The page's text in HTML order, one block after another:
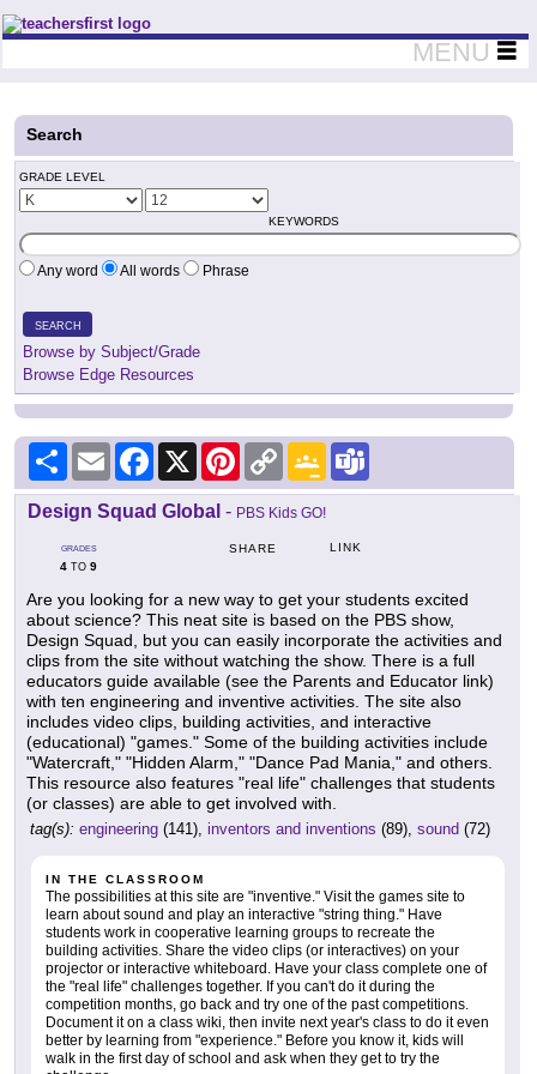
Teachers First - Thinking Teachers Teaching Thinkers
MENU
Search
GRADE LEVEL
KEYWORDS
Any word All words Phrase
SEARCH
Browse by Subject/Grade
Browse Edge Resources
Share Email Facebook
X PinterestCopy
Link
Google
Classroom
Design Squad Global - PBS Kids GO!
GRADES
4 TO 9
SHARE LINK
Are you looking for a new way to get your students excited
about science? This neat site is based on the PBS show,
Design Squad, but you can easily incorporate the activities and
clips from the site without watching the show. There is a full
educators guide available (see the Parents and Educator link)
with ten engineering and inventive activities. The site also
includes video clips, building activities, and interactive
(educational) "games." Some of the building activities include
"Watercraft," "Hidden Alarm," "Dance Pad Mania," and others.
This resource also features "real life" challenges that students
(or classes) are able to get involved with.
tag(s): engineering (141), inventors and inventions (89), sound (72)
IN THE CLASSROOM
The possibilities at this site are "inventive." Visit the games site to
learn about sound and play an interactive "string thing." Have
students work in cooperative learning groups to recreate the
building activities. Share the video clips (or interactives) on your
projector or interactive whiteboard. Have your class complete one of
the "real life" challenges together. If you can't do it during the
competition months, go back and try one of the past competitions.
Document it on a class wiki, then invite next year's class to do it even
better by learning from "experience." Before you know it, kids will
walk in the first day of school and ask when they get to try the